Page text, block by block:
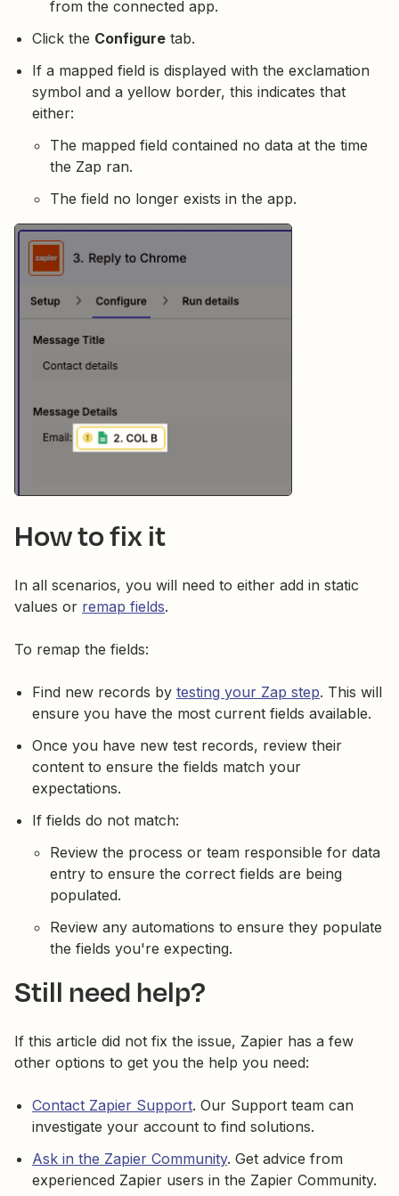
from the connected app.
Click the Configure tab.
If a mapped field is displayed with the exclamation
symbol and a yellow border, this indicates that
either:
The mapped field contained no data at the time
the Zap ran.
The field no longer exists in the app.
How to fix it
In all scenarios, you will need to either add in static
values or remap fields.
To remap the fields:
Find new records by testing your Zap step. This will
ensure you have the most current fields available.
Once you have new test records, review their
content to ensure the fields match your
expectations.
If fields do not match:
Review the process or team responsible for data
entry to ensure the correct fields are being
populated.
Review any automations to ensure they populate
the fields you're expecting.
Still need help?
If this article did not fix the issue, Zapier has a few
other options to get you the help you need:
Contact Zapier Support. Our Support team can
investigate your account to find solutions.
Ask in the Zapier Community. Get advice from
experienced Zapier users in the Zapier Community.